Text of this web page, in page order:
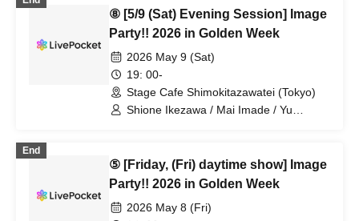
⑧ [5/9 (Sat) Evening Session] Image
Party!! 2026 in Golden Week
2026 May 9 (Sat)
19: 00-
Stage Cafe Shimokitazawatei (Tokyo)
Shione Ikezawa / Mai Imade / Yu
End
⑤ [Friday, (Fri) daytime show] Image
Party!! 2026 in Golden Week
2026 May 8 (Fri)